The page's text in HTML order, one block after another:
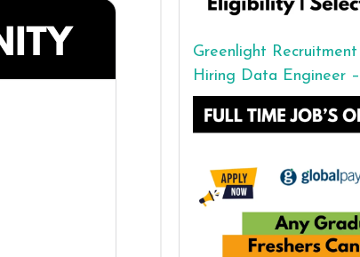
Greenlight
Hiring Data Engineer